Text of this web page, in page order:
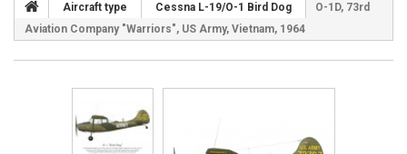
Aircraft type Cessna L-19/O-1 Bird Dog
O-1D, 73rd
Aviation Company "Warriors", US Army, Vietnam, 1964